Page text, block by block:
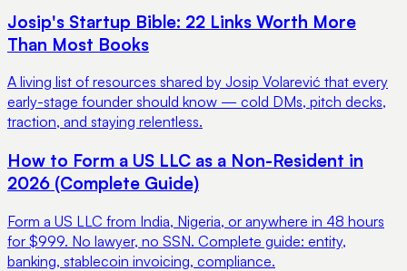
Josip's Startup Bible: 22 Links Worth More
Than Most Books
A living list of resources shared by Josip Volarević that every
early-stage founder should know — cold DMs, pitch decks,
traction, and staying relentless.
How to Form a US LLC as a Non-Resident in
2026 (Complete Guide)
Form a US LLC from India, Nigeria, or anywhere in 48 hours
for $999. No lawyer, no SSN. Complete guide: entity,
banking, stablecoin invoicing, compliance.